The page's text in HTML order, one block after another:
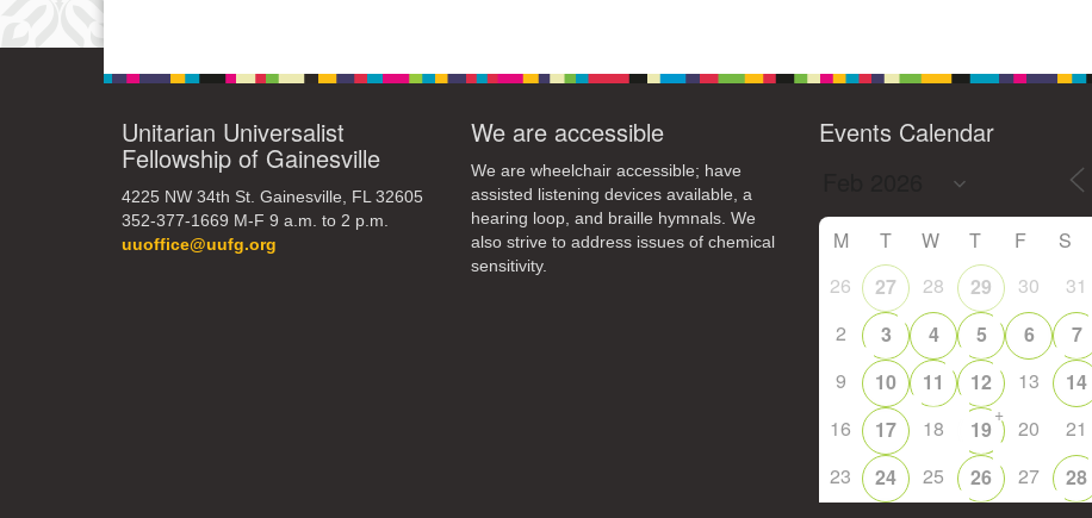
Unitarian Universalist
Fellowship of Gainesville
4225 NW 34th St. Gainesville, FL 32605
352-377-1669 M-F 9 a.m. to 2 p.m.
uuoffice@uufg.org
We are accessible
We are wheelchair accessible; have
assisted listening devices available, a
hearing loop, and braille hymnals. We
also strive to address issues of chemical
sensitivity.
Events Calendar
M T W T F S
26
27 28 29 30 31
2 3 4 5 6 7
9
10 11 12 13 14
16
17 18 19
+
20 21
23
24 25 26 27 28